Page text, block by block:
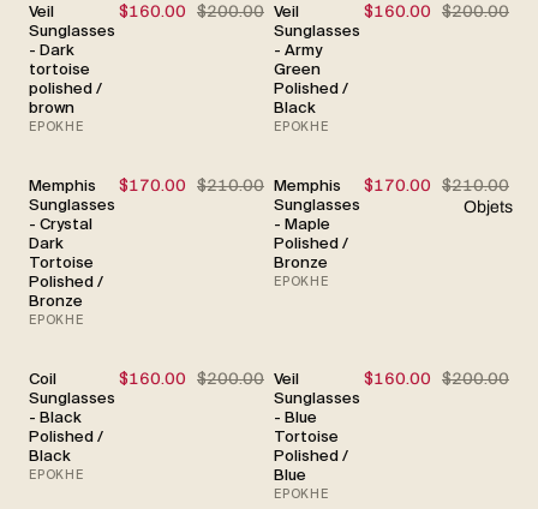
Objets
Veil
Sunglasses
- Dark
tortoise
polished /
brown
$160.00 $200.00
EPOKHE
Veil
Sunglasses
- Army
Green
Polished /
Black
$160.00 $200.00
EPOKHE
SALE
Memphis
Sunglasses
- Crystal
Dark
Tortoise
Polished /
Bronze
$170.00 $210.00
EPOKHE
SALE
Memphis
Sunglasses
- Maple
Polished /
Bronze
$170.00 $210.00
EPOKHE
SALE
Coil
Sunglasses
- Black
Polished /
Black
$160.00 $200.00
EPOKHE
Veil
Sunglasses
- Blue
Tortoise
Polished /
Blue
$160.00 $200.00
EPOKHE